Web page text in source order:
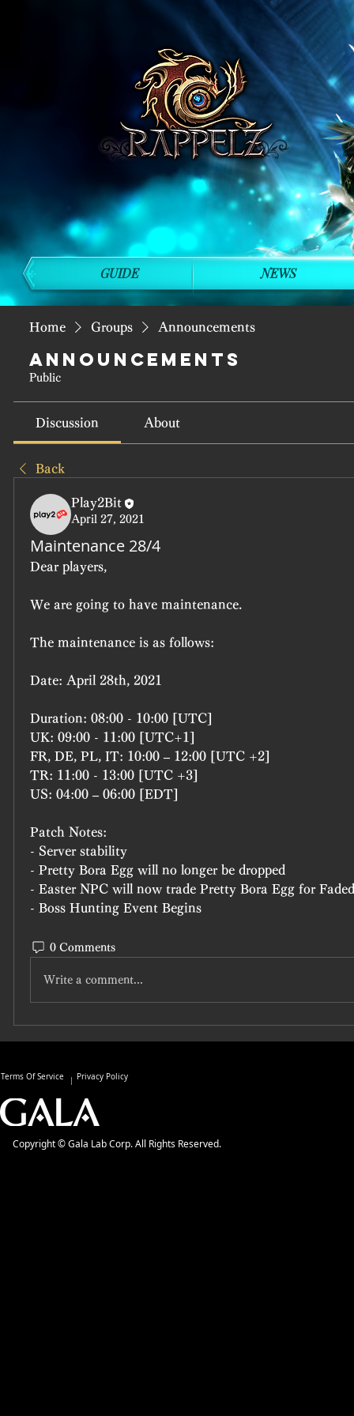
Home Groups Announcements
Announcements
Public
Discussion About
Back
Play2Bit
April 27, 2021
Maintenance 28/4
Dear players,
We are going to have maintenance.
The maintenance is as follows:
Date: April 28th, 2021
Duration: 08:00 - 10:00 [UTC]
UK: 09:00 - 11:00 [UTC+1]
FR, DE, PL, IT: 10:00 – 12:00 [UTC +2]
TR: 11:00 - 13:00 [UTC +3]
US: 04:00 – 06:00 [EDT]
Patch Notes:
- Server stability
- Pretty Bora Egg will no longer be dropped
- Easter NPC will now trade Pretty Bora Egg for
- Boss Hunting Event Begins
0 Comments
Write a comment...
GUIDE NEWS
Terms Of Service Privacy Policy
Copyright © Gala Lab Corp. All Rights Reserved.